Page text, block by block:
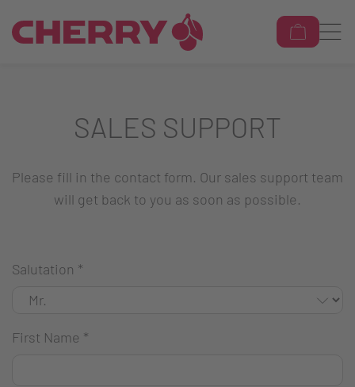
SALES SUPPORT
Please fill in the contact form. Our sales support team
will get back to you as soon as possible.
Salutation *
First Name *